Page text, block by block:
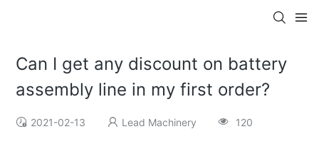
Can I get any discount on battery
assembly line in my first order?
2021-02-13 Lead Machinery 120